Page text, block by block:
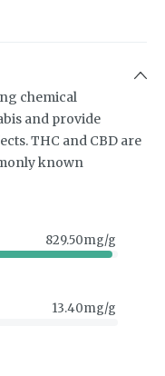
chemical
and provide
THC and CBD are
known
829.50mg/g
13.40mg/g